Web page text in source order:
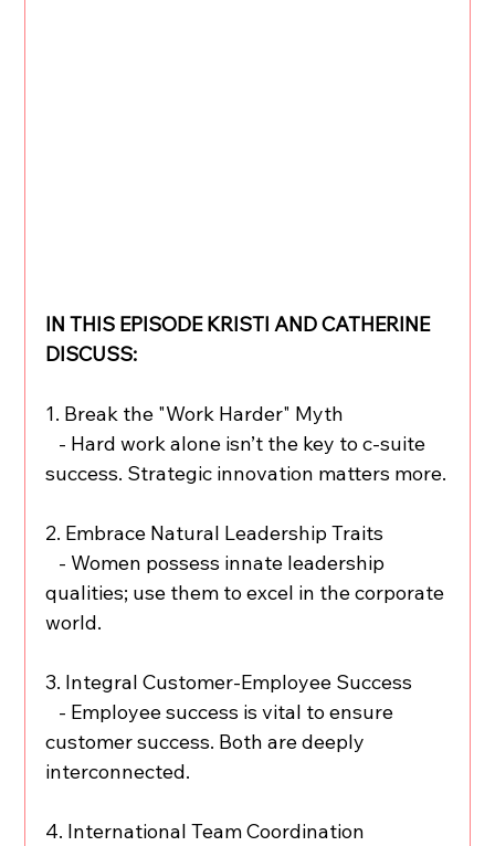
IN THIS EPISODE KRISTI AND CATHERINE
DISCUSS:
1. Break the "Work Harder" Myth
- Hard work alone isn’t the key to c-suite
success. Strategic innovation matters more.
2. Embrace Natural Leadership Traits
- Women possess innate leadership
qualities; use them to excel in the corporate
world.
3. Integral Customer-Employee Success
- Employee success is vital to ensure
customer success. Both are deeply
interconnected.
4. International Team Coordination